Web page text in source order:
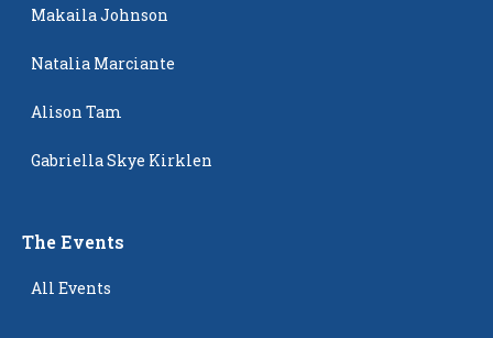
Makaila Johnson
Natalia Marciante
Alison Tam
Gabriella Skye Kirklen
The Events
All Events